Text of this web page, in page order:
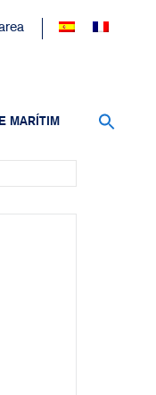
MARÍTIM